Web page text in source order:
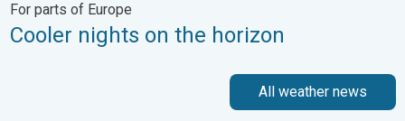
For parts of Europe
Cooler nights on the horizon
All weather news